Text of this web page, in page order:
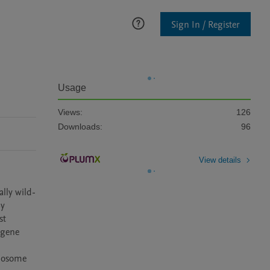
Sign In / Register
wild-
Usage
Views:
126
Downloads:
96
View details